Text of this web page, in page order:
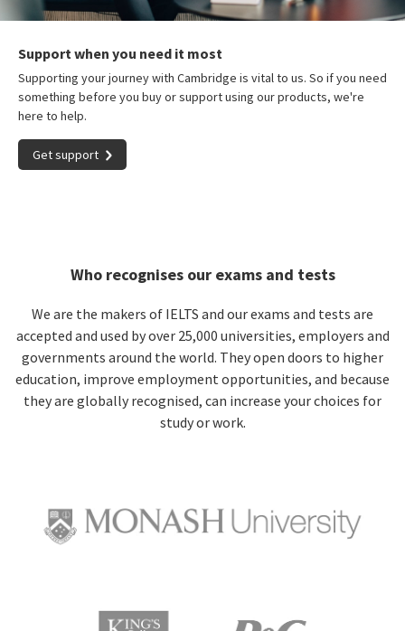
Support when you need it most
Supporting your journey with Cambridge is vital to us. So if you need
something before you buy or support using our products, we're
here to help.
Get support
Who recognises our exams and tests
We are the makers of IELTS and our exams and tests are
accepted and used by over 25,000 universities, employers and
governments around the world. They open doors to higher
education, improve employment opportunities, and because
they are globally recognised, can increase your choices for
study or work.